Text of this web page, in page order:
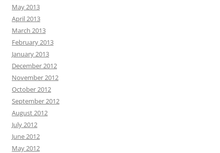
May 2013
April 2013
March 2013
February 2013
January 2013
December 2012
November 2012
October 2012
September 2012
August 2012
July 2012
June 2012
May 2012